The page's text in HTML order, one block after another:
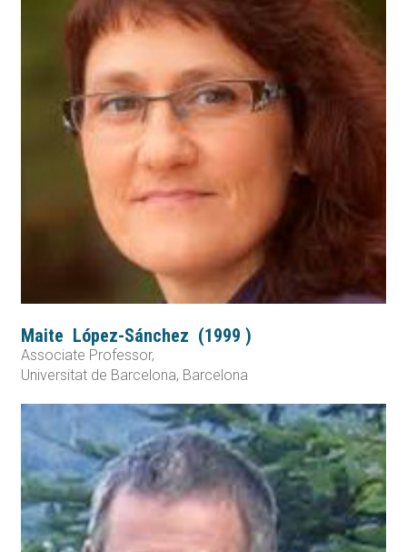
Maite López-Sánchez (1999 )
Associate Professor,
Universitat de Barcelona, Barcelona